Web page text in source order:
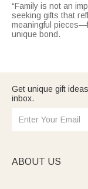
“Family is not an
seeking gifts that
meaningful
unique bond.
nickname in
grandparents. Mix
keepsake for any
festive tees/
Get unique gift
inbox.
ABOUT US